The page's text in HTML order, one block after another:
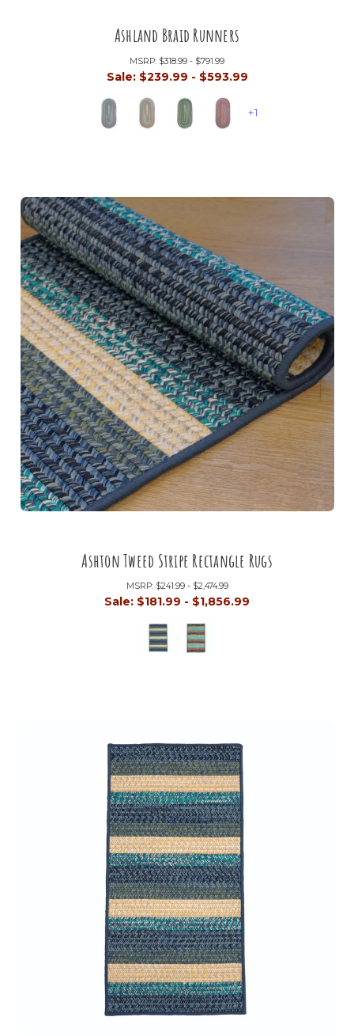
Ashland Braid Runners
MSRP: $318.99 - $791.99
Sale: $239.99 - $593.99
+1
Ashton Tweed Stripe Rectangle Rugs
MSRP: $241.99 - $2,474.99
Sale: $181.99 - $1,856.99